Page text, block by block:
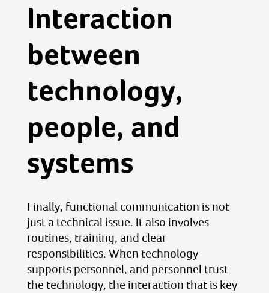
Interaction
between
technology,
people, and
systems
Finally, functional communication is not
just a technical issue. It also involves
routines, training, and clear
responsibilities. When technology
supports personnel, and personnel trust
the technology, the interaction that is key